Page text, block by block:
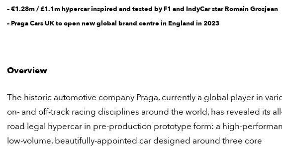
– €1.28m / £1.1m hypercar inspired and tested by F1 and IndyCar star Romain Grosjean
– Praga Cars UK to open new global brand centre in England in 2023
Overview
The historic automotive company Praga, currently a global player in
on- and off-track racing disciplines around the world, has revealed its
road legal hypercar in pre-production prototype form: a high-
low-volume, beautifully-appointed car designed around three core